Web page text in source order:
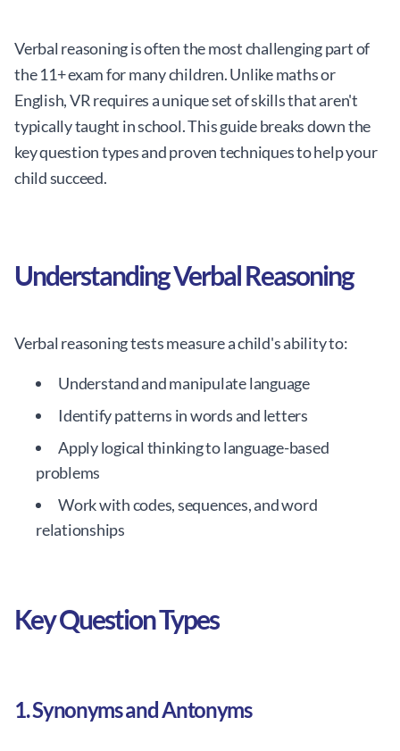
Verbal reasoning is often the most challenging part of
the 11+ exam for many children. Unlike maths or
English, VR requires a unique set of skills that aren't
typically taught in school. This guide breaks down the
key question types and proven techniques to help your
child succeed.
Understanding Verbal Reasoning
Verbal reasoning tests measure a child's ability to:
Understand and manipulate language
Identify patterns in words and letters
Apply logical thinking to language-based
problems
Work with codes, sequences, and word
relationships
Key Question Types
1. Synonyms and Antonyms